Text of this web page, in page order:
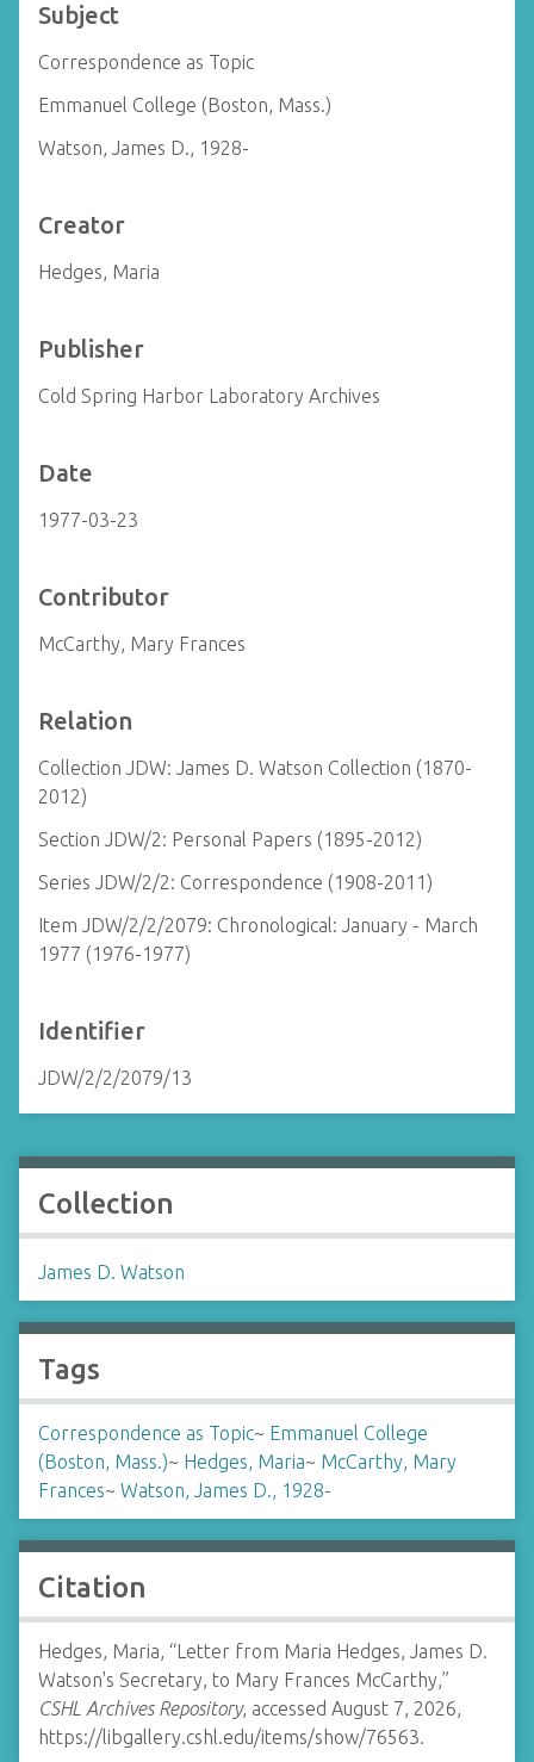
Subject
Correspondence as Topic
Emmanuel College (Boston, Mass.)
Watson, James D., 1928-
Creator
Hedges, Maria
Publisher
Cold Spring Harbor Laboratory Archives
Date
1977-03-23
Contributor
McCarthy, Mary Frances
Relation
Collection JDW: James D. Watson Collection (1870-
2012)
Section JDW/2: Personal Papers (1895-2012)
Series JDW/2/2: Correspondence (1908-2011)
Item JDW/2/2/2079: Chronological: January - March
1977 (1976-1977)
Identifier
JDW/2/2/2079/13
Collection
James D. Watson
Tags
Correspondence as Topic~ Emmanuel College
(Boston, Mass.)~ Hedges, Maria~ McCarthy, Mary
Frances~ Watson, James D., 1928-
Citation
Hedges, Maria, “Letter from Maria Hedges, James D.
Watson's Secretary, to Mary Frances McCarthy,”
CSHL Archives Repository, accessed August 7, 2026,
https://libgallery.cshl.edu/items/show/76563.